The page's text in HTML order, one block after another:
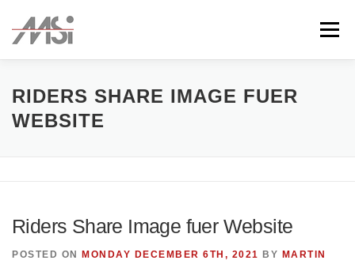
content
Menu
ABOUT TEAM CLIENTS CONTACT
RIDERS SHARE IMAGE FUER
WEBSITE
Riders Share Image fuer Website
POSTED ON MONDAY DECEMBER 6TH, 2021 BY MARTIN